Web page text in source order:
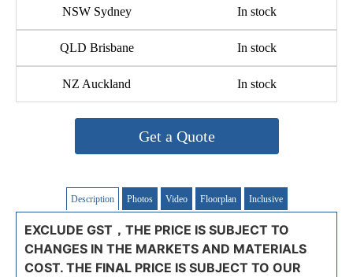
NSW Sydney In stock
QLD Brisbane In stock
NZ Auckland In stock
Get a Quote
Description Photos Video Floorplan Inclusive
EXCLUDE GST，THE PRICE IS SUBJECT TO
CHANGES IN THE MARKETS AND MATERIALS
COST. THE FINAL PRICE IS SUBJECT TO OUR